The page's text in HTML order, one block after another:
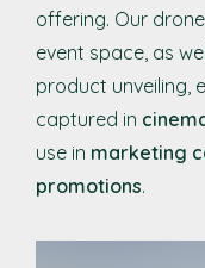
offering. Our
event space, as
product unveiling,
captured in
use in marketing
promotions.